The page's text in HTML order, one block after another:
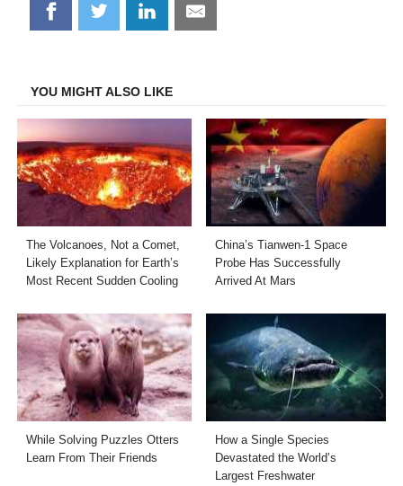
Share
on
Share
on
Share
on
Share
on
YOU MIGHT ALSO LIKE
The Volcanoes, Not a Comet,
Likely Explanation for Earth’s
Most Recent Sudden Cooling
China’s Tianwen-1 Space
Probe Has Successfully
Arrived At Mars
While Solving Puzzles Otters
Learn From Their Friends
How a Single Species
Devastated the World’s
Largest Freshwater